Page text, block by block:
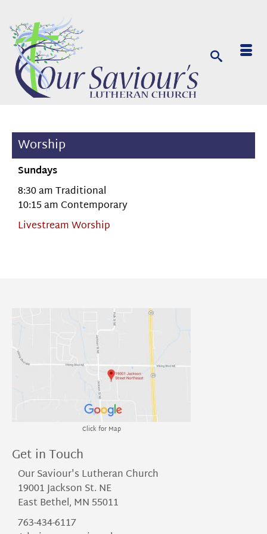
Worship
Sundays
8:30 am Traditional
10:15 am Contemporary
Livestream Worship
Click for Map
Get in Touch
Our Saviour's Lutheran Church
19001 Jackson St. NE
East Bethel, MN 55011
763-434-6117